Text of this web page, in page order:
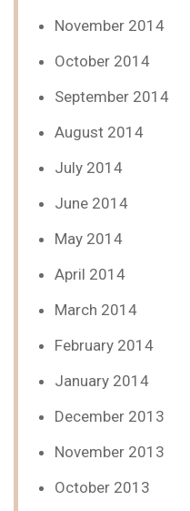
November 2014
October 2014
September 2014
August 2014
July 2014
June 2014
May 2014
April 2014
March 2014
February 2014
January 2014
December 2013
November 2013
October 2013